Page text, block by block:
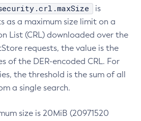
is
as a maximum size limit on a
List (CRL) downloaded over the
requests, the value is the
of the DER-encoded CRL. For
the threshold is the sum of all
a single search.
size is 20MiB (20971520